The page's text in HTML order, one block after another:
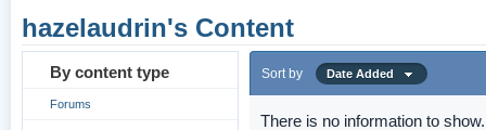
hazelaudrin's Content
By content type
Forums
Sort by Date Added
There is no information to show.